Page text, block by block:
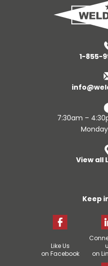
1-855-
7:30am –
View all
Keep
Like Us
on Facebook
on